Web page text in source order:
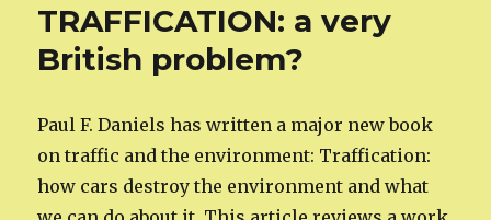
TRAFFICATION: a very
British problem?
Paul F. Daniels has written a major new book
on traffic and the environment: Traffication:
how cars destroy the environment and what